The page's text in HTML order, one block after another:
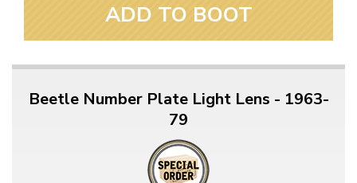
ADD TO BOOT
Beetle Number Plate Light Lens - 1963-
79